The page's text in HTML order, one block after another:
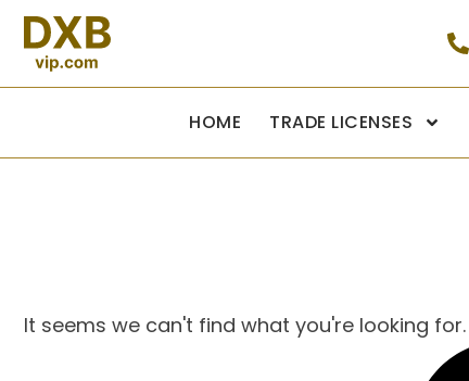
HOME TRADE LICENSES
It seems we can't find what you're looking for.